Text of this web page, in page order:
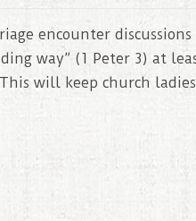
encounter discussions
way” (1 Peter 3) at
will keep church